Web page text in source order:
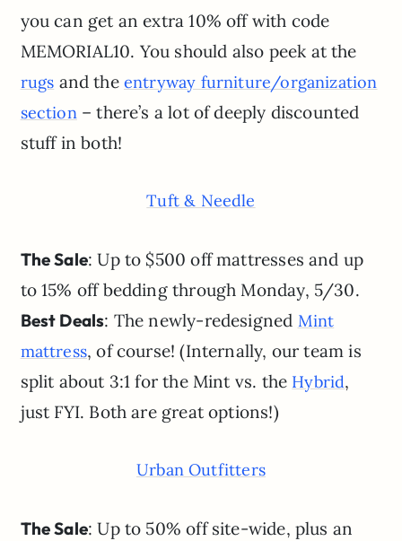
you can get an extra 10% off with code
MEMORIAL10. You should also peek at the
rugs and the entryway furniture/organization
section– there’s a lot of deeply discounted
stuff in both!
Tuft & Needle
The Sale: Up to $500 off mattresses and up
to 15% off bedding through Monday, 5/30.
Best Deals: The newly-redesigned Mint
mattress, of course! (Internally, our team is
split about 3:1 for the Mint vs. the Hybrid,
just FYI. Both are great options!)
Urban Outfitters
The Sale: Up to 50% off site-wide, plus an